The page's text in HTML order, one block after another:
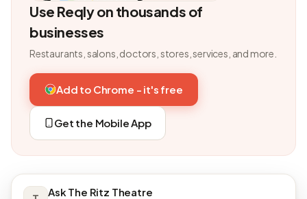
Use Reqly on thousands of
businesses
Restaurants, salons, doctors, stores, services, and more.
Add to Chrome - it's free
Get the Mobile App
Ask The Ritz Theatre